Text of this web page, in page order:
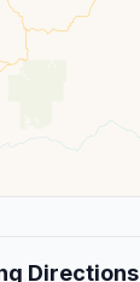
Directions